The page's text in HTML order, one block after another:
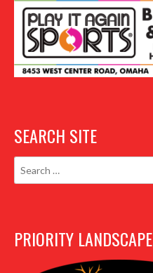
SEARCH SITE
PRIORITY LANDSCAPE